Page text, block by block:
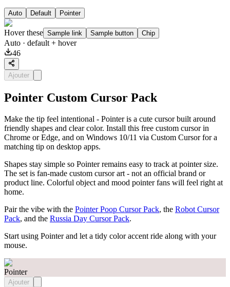
Auto Default Pointer
Hover these Sample link Sample button Chip
Auto · default + hover
46
Ajouter
Pointer Custom Cursor Pack
Make the tip feel intentional - Pointer is a cute cursor built around
friendly shapes and clear color. Install this free custom cursor in
Chrome or Edge, and on Windows 10/11 via Custom Cursor for a
matching tip on desktop apps.
Shapes stay simple so Pointer remains easy to track at pointer size.
The set is fan-made custom cursor art - not an official brand or
product line. Colorful object and mood pointer fans will feel right at
home.
Pair the vibe with the Pointer Poop Cursor Pack, the Robot Cursor
Pack, and the Russia Day Cursor Pack.
Start using Pointer and let a tidy color accent ride along with your
mouse.
Pointer
Ajouter